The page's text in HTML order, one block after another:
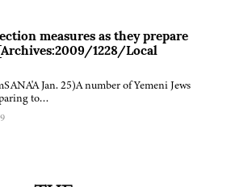
measures as they prepare
1228/Local
Jan. 25)A number of Yemeni Jews
to…